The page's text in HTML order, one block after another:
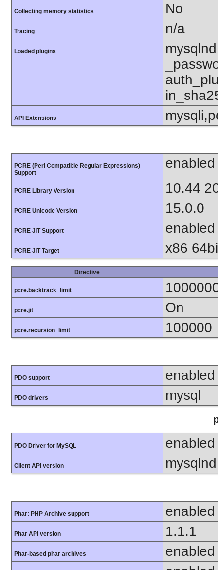
Collecting memory statistics No
Tracing n/a
Loaded plugins
API Extensions
PCRE (Perl Compatible Regular Expressions)
Support
enabled
PCRE Library Version 10.44
PCRE Unicode Version 15.0.0
PCRE JIT Support enabled
PCRE JIT Target x86
Directive
pcre.backtrack_limit
pcre.jit On
pcre.recursion_limit 100000
PDO support enabled
PDO drivers mysql
PDO Driver for MySQL enabled
Client API version
Phar: PHP Archive support enabled
Phar API version 1.1.1
Phar-based phar archives
enabled